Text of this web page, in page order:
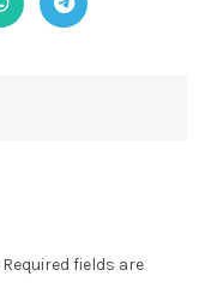
Required fields are